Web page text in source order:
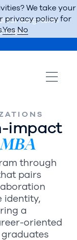
for long-term
impact
MBA
through
pairs
identity,
a
oriented
We take your
privacy policy for
Yes No